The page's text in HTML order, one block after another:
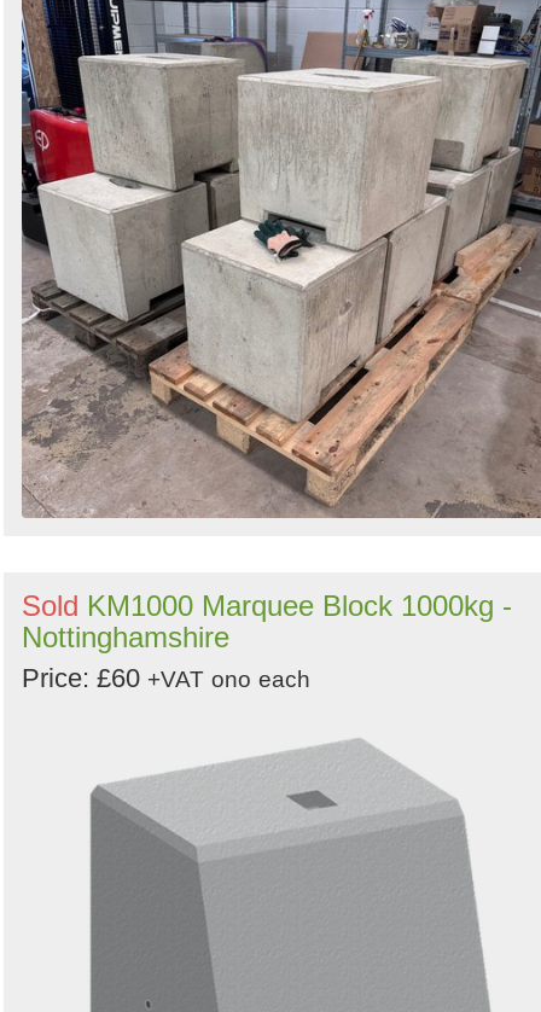
Sold KM1000 Marquee Block 1000kg -
Nottinghamshire
Price: £60 +VAT ono each